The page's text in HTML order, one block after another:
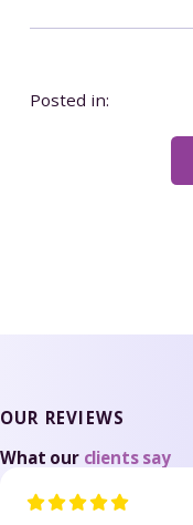
Posted in:
OUR REVIEWS
What our clients say